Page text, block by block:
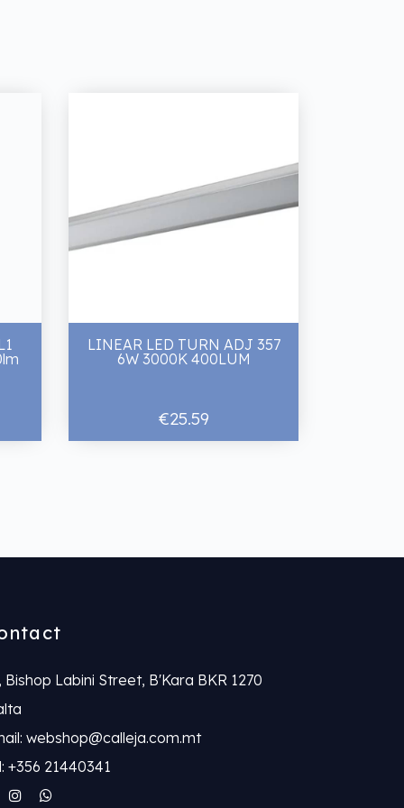
LINEAR LED TURN ADJ 357
6W 3000K 400LUM
€25.59
Bishop Labini Street, B'Kara BKR 1270
webshop@calleja.com.mt
+356 21440341